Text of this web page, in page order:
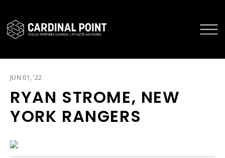
JUN 01, ‘22
RYAN STROME, NEW
YORK RANGERS